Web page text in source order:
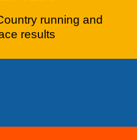
running and
results